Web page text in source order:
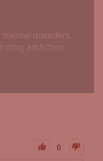
mental disorders
drug addiction
0